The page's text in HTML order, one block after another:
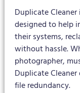
Duplicate
designed to help
their systems,
without hassle.
photographer,
Duplicate
file redundancy.